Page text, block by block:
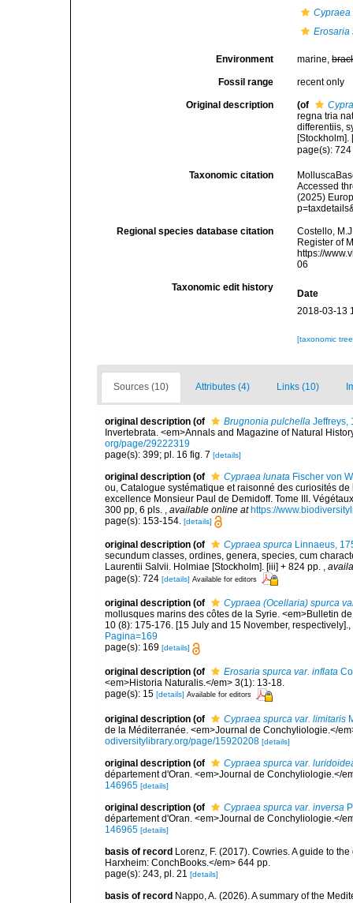
Cypraea
Erosaria
Environment marine,
Fossil range recent only
Original description (of
regna tria
differentiis,
page(s):
Taxonomic citation
Accessed
(2025)
Regional species database citation
Costello,
Register of
https://
06
Taxonomic edit history
Date
2018-03-13
[taxonomic
Sources (10) Attributes (4) Links (10)
original description (of Brugnonia pulchella Jeffreys,
Invertebrata. <em>Annals and Magazine of Natural
org/page/29222319
page(s): 399; pl. 16 fig. 7 [details]
original description (of Cypraea lunata Fischer von
ou, Catalogue systématique et raisonné des curiosités
excellence Monsieur Paul de Demidoff. Tome III.
300 pp, 6 pls. , available online at https://
page(s): 153-154. [details]
original description (of Cypraea spurca Linnaeus,
secundum classes, ordines, genera, species, cum
Laurentii Salvii. Holmiae [Stockholm]. [iii] + 824 pp. ,
page(s): 724 [details] Available for editors
original description (of
Cypraea (Ocellaria) spurca
mollusques marins des côtes de la Syrie. <em>Bulletin
10 (8): 175-176. [15 July and 15 November, respectively].,
Pagina=169
page(s): 169 [details]
original description (of Erosaria spurca var. inflata
<em>Historia Naturalis.</em> 3(1): 13-18.
page(s): 15 [details] Available for editors
original description (of Cypraea spurca var. limitaris
de la Méditerranée. <em>Journal de Conchyliologie.</
odiversitylibrary.org/page/15920208 [details]
original description (of
Cypraea spurca var.
département d'Oran. <em>Journal de Conchyliologie.</
146965 [details]
original description (of Cypraea spurca var. inversa
département d'Oran. <em>Journal de Conchyliologie.</
146965 [details]
basis of record Lorenz, F. (2017). Cowries. A guide to
Harxheim: ConchBooks.</em> 644 pp.
page(s): 243, pl. 21 [details]
basis of record Nappo, A. (2026). A summary of the